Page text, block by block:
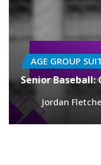
AGE GROUP
Senior
Jordan